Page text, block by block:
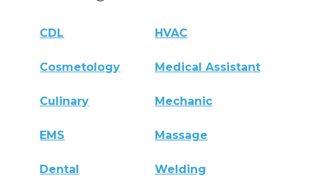
CDL HVAC
Cosmetology Medical Assistant
Culinary Mechanic
EMS Massage
Dental Welding